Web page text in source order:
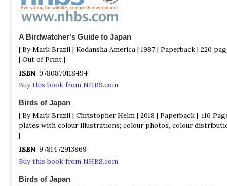
A Birdwatcher's Guide to Japan
| By Mark Brazil | Kodansha America | 1987 | Paperback | 220
| Out of Print |
ISBN: 9780870118494
Buy this book from NHBS.com
Birds of Japan
| By Mark Brazil | Christopher Helm | 2018 | Paperback | 416
plates with colour illustrations; colour photos, colour
|
ISBN: 9781472913869
Buy this book from NHBS.com
Birds of Japan